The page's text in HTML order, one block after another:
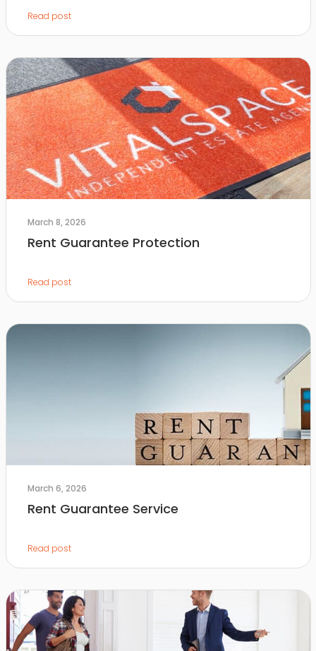
Read post
March 8, 2026
Rent Guarantee Protection
Read post
March 6, 2026
Rent Guarantee Service
Read post